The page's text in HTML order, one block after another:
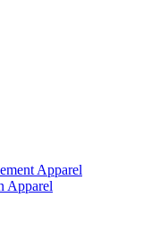
Apparel
Apparel